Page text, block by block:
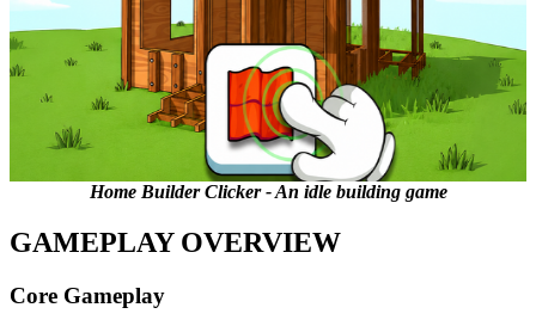
Home Builder Clicker - An idle building game
GAMEPLAY OVERVIEW
Core Gameplay